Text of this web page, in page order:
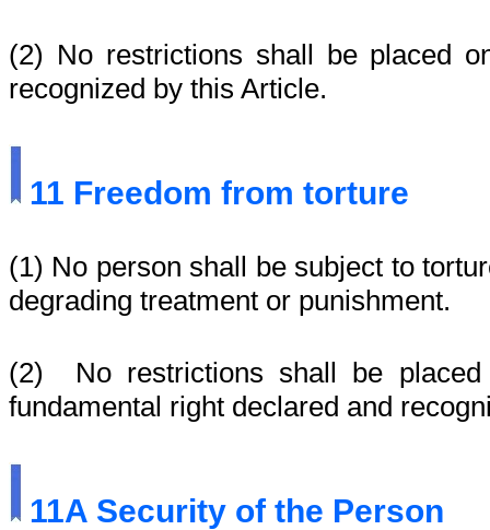
(2) No restrictions shall be placed
recognized by this Article.
11 Freedom from torture
(1) No person shall be subject to
degrading treatment or punishment.
(2) No restrictions shall be
fundamental right declared and
11A Security of the Person